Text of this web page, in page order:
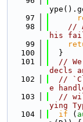
   97
   98
//
his
   99
  100
  }
  101
//
decls
  102
//
e
  103
//
ying
  104
if (